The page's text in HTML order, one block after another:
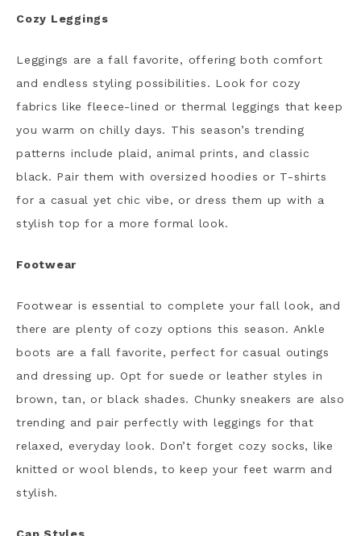
Cozy Leggings
Leggings are a fall favorite, offering both comfort
and endless styling possibilities. Look for cozy
fabrics like fleece-lined or thermal leggings that keep
you warm on chilly days. This season’s trending
patterns include plaid, animal prints, and classic
black. Pair them with oversized hoodies or T-shirts
for a casual yet chic vibe, or dress them up with a
stylish top for a more formal look.
Footwear
Footwear is essential to complete your fall look, and
there are plenty of cozy options this season. Ankle
boots are a fall favorite, perfect for casual outings
and dressing up. Opt for suede or leather styles in
brown, tan, or black shades. Chunky sneakers are also
trending and pair perfectly with leggings for that
relaxed, everyday look. Don’t forget cozy socks, like
knitted or wool blends, to keep your feet warm and
stylish.
Cap Styles